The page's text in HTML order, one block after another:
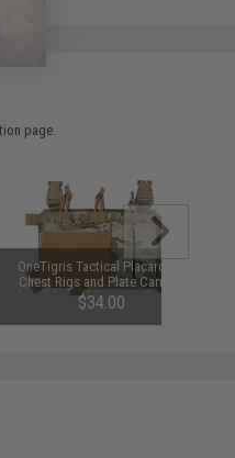
page.
OneTigris Tactical Placard for
Chest Rigs and Plate Carriers
(Model: Model 01 / Multicam)
$34.00